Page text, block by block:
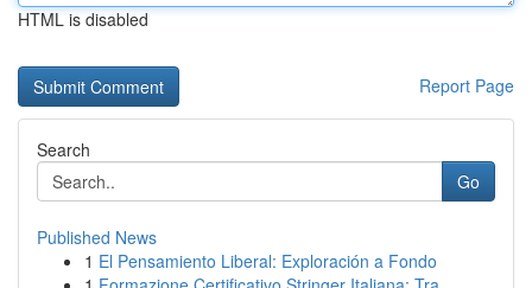
HTML is disabled
Report Page
Search
Go
Published News
1 El Pensamiento Liberal: Exploración a Fondo